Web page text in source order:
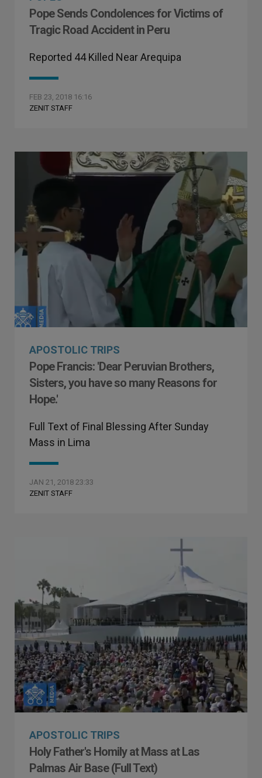
Pope Sends Condolences for Victims of
Tragic Road Accident in Peru
Reported 44 Killed Near Arequipa
FEB 23, 2018 16:16
ZENIT STAFF
APOSTOLIC TRIPS
Pope Francis: 'Dear Peruvian Brothers,
Sisters, you have so many Reasons for
Hope.'
Full Text of Final Blessing After Sunday
Mass in Lima
JAN 21, 2018 23:33
ZENIT STAFF
APOSTOLIC TRIPS
Holy Father's Homily at Mass at Las
Palmas Air Base (Full Text)